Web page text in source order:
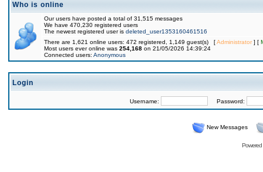
Who is online
Our users have posted a total of 31,515 messages
We have 470,230 registered users
The newest registered user is deleted_user1353160461516
There are 1,621 online users: 472 registered, 1,149 guest(s) [Administrator] [
Most users ever online was 254,168 on 21/05/2026 14:39:24
Connected users: Anonymous
Login
Username: Password:
New Messages